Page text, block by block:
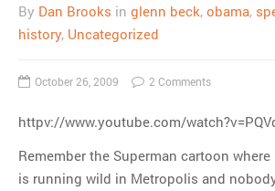
and commentary from Montana and
abroad.
A RANDOM POST
Psych!
MOST POPULAR
By Dan Brooks in glenn beck, obama,
history, Uncategorized
October 26, 2009 2 Comments
httpv://www.youtube.com/
Remember the Superman cartoon where
is running wild in Metropolis and